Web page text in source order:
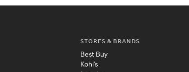
STORES & BRANDS
Best Buy
Kohl's